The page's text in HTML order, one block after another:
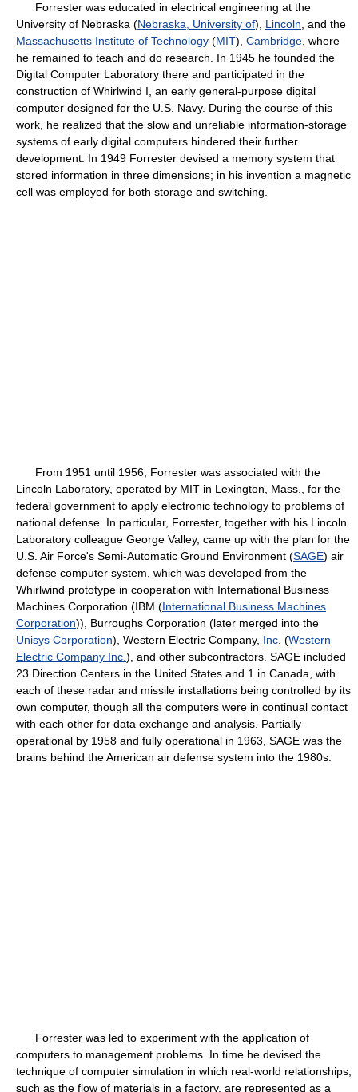
Forrester was educated in electrical engineering at the
University of Nebraska (Nebraska, University of), Lincoln , and the
Massachusetts Institute of Technology (MIT), Cambridge , where
he remained to teach and do research. In 1945 he founded the
Digital Computer Laboratory there and participated in the
construction of Whirlwind I, an early general-purpose digital
computer designed for the U.S. Navy. During the course of this
work, he realized that the slow and unreliable information-storage
systems of early digital computers hindered their further
development. In 1949 Forrester devised a memory system that
stored information in three dimensions; in his invention a magnetic
cell was employed for both storage and switching.
From 1951 until 1956, Forrester was associated with the
Lincoln Laboratory, operated by MIT in Lexington, Mass., for the
federal government to apply electronic technology to problems of
national defense. In particular, Forrester, together with his Lincoln
Laboratory colleague George Valley, came up with the plan for the
U.S. Air Force's Semi-Automatic Ground Environment (SAGE) air
defense computer system, which was developed from the
Whirlwind prototype in cooperation with International Business
Machines Corporation (IBM (International Business Machines
Corporation)), Burroughs Corporation (later merged into the
Unisys Corporation), Western Electric Company, Inc . (Western
Electric Company Inc. ), and other subcontractors. SAGE included
23 Direction Centers in the United States and 1 in Canada, with
each of these radar and missile installations being controlled by its
own computer, though all the computers were in continual contact
with each other for data exchange and analysis. Partially
operational by 1958 and fully operational in 1963, SAGE was the
brains behind the American air defense system into the 1980s.
Forrester was led to experiment with the application of
computers to management problems. In time he devised the
technique of computer simulation in which real-world relationships,
such as the flow of materials in a factory, are represented as a